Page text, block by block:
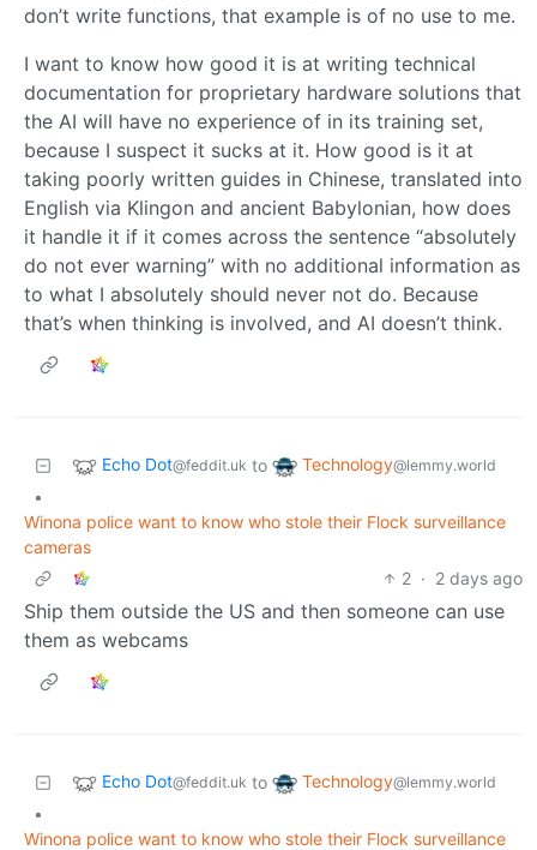
don’t write functions, that example is of no use to me.
I want to know how good it is at writing technical
documentation for proprietary hardware solutions that
the AI will have no experience of in its training set,
because I suspect it sucks at it. How good is it at
taking poorly written guides in Chinese, translated into
English via Klingon and ancient Babylonian, how does
it handle it if it comes across the sentence “absolutely
do not ever warning” with no additional information as
to what I absolutely should never not do. Because
that’s when thinking is involved, and AI doesn’t think.
Echo Dot@feddit.uk to Technology@lemmy.world
•
Winona police want to know who stole their Flock surveillance
cameras
2 · 2 days ago
Ship them outside the US and then someone can use
them as webcams
Echo Dot@feddit.uk to Technology@lemmy.world
•
Winona police want to know who stole their Flock surveillance